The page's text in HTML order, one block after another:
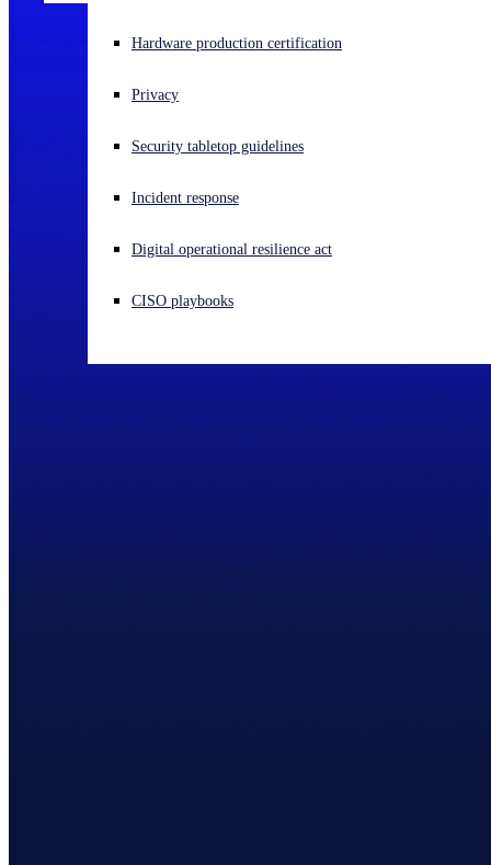
Experiencing a cyberattack? Get help now
Open language switcher
Hardware production certification
Privacy
Security tabletop guidelines
Incident response
Digital operational resilience act
CISO playbooks